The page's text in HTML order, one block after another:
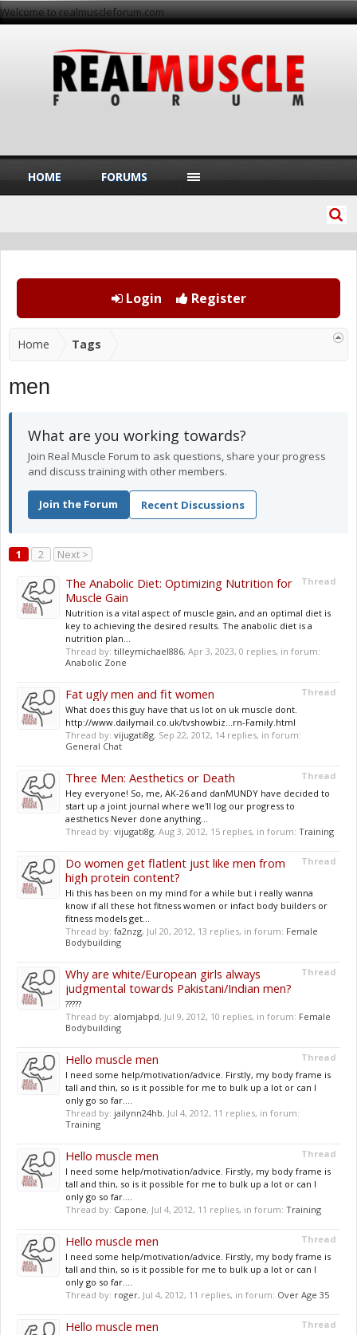
Welcome to realmuscleforum.com
Login Register
Home Tags
men
What are you working towards?
Join Real Muscle Forum to ask questions, share your progress
and discuss training with other members.
Join the Forum Recent Discussions
1 2 Next >
Thread
The Anabolic Diet: Optimizing Nutrition for
Muscle Gain
Nutrition is a vital aspect of muscle gain, and an optimal diet is
key to achieving the desired results. The anabolic diet is a
nutrition plan...
Thread by: tilleymichael886, Apr 3, 2023, 0 replies, in forum:
Anabolic Zone
Thread
Fat ugly men and fit women
What does this guy have that us lot on uk muscle dont.
http://www.dailymail.co.uk/tvshowbiz...rn-Family.html
Thread by: vijugati8g, Sep 22, 2012, 14 replies, in forum:
General Chat
Thread
Three Men: Aesthetics or Death
Hey everyone! So, me, AK-26 and danMUNDY have decided to
start up a joint journal where we'll log our progress to
aesthetics Never done anything...
Thread by: vijugati8g, Aug 3, 2012, 15 replies, in forum: Training
Thread
Do women get flatlent just like men from
high protein content?
Hi this has been on my mind for a while but i really wanna
know if all these hot fitness women or infact body builders or
fitness models get...
Thread by: fa2nzg, Jul 20, 2012, 13 replies, in forum: Female
Bodybuilding
Thread
Why are white/European girls always
judgmental towards Pakistani/Indian men?
?????
Thread by: alomjabpd, Jul 9, 2012, 10 replies, in forum: Female
Bodybuilding
Thread
Hello muscle men
I need some help/motivation/advice. Firstly, my body frame is
tall and thin, so is it possible for me to bulk up a lot or can I
only go so far....
Thread by: jailynn24hb, Jul 4, 2012, 11 replies, in forum:
Training
Thread
Hello muscle men
I need some help/motivation/advice. Firstly, my body frame is
tall and thin, so is it possible for me to bulk up a lot or can I
only go so far....
Thread by: Capone, Jul 4, 2012, 11 replies, in forum: Training
Thread
Hello muscle men
I need some help/motivation/advice. Firstly, my body frame is
tall and thin, so is it possible for me to bulk up a lot or can I
only go so far....
Thread by: roger, Jul 4, 2012, 11 replies, in forum: Over Age 35
Thread
Hello muscle men
HOME FORUMS